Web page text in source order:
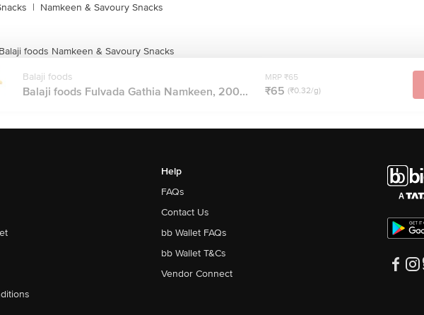
| Namkeen & Savoury Snacks
Balaji foods Namkeen & Savoury Snacks
Balaji foods
Balaji foods Fulvada Gathia Namkeen, 200...
MRP ₹65
₹65 (₹0.32/g)
Help
FAQs
Contact Us
bb Wallet FAQs
bb Wallet T&Cs
Vendor Connect